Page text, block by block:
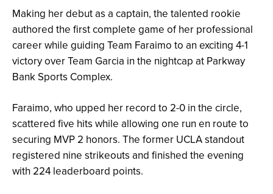
Making her debut as a captain, the talented rookie
authored the first complete game of her professional
career while guiding Team Faraimo to an exciting 4-1
victory over Team Garcia in the nightcap at Parkway
Bank Sports Complex.
Faraimo, who upped her record to 2-0 in the circle,
scattered five hits while allowing one run en route to
securing MVP 2 honors. The former UCLA standout
registered nine strikeouts and finished the evening
with 224 leaderboard points.